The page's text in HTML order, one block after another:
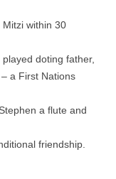
within 30
doting father,
a First Nations
a flute and
friendship.